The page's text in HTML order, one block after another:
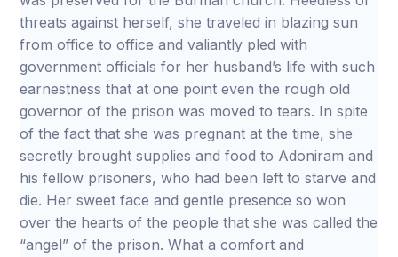
threats against herself, she traveled in blazing sun
from office to office and valiantly pled with
government officials for her husband’s life with such
earnestness that at one point even the rough old
governor of the prison was moved to tears. In spite
of the fact that she was pregnant at the time, she
secretly brought supplies and food to Adoniram and
his fellow prisoners, who had been left to starve and
die. Her sweet face and gentle presence so won
over the hearts of the people that she was called the
“angel” of the prison. What a comfort and